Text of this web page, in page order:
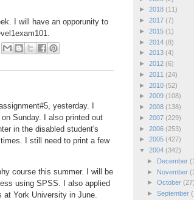
I will have an opporunity to
vel 1 exam1 01
yesterday. I
Sunday. I also printed out
in the disabled student's
I still need to print a few
course this summer. I will be
using SPSS. I also applied
York University in June.
► 2018 (11)
► 2017 (7)
► 2015 (1)
► 2014 (8)
► 2013 (4)
► 2012 (6)
► 2011 (24)
► 2010 (52)
► 2009 (108)
► 2008 (138)
► 2007 (229)
► 2006 (253)
► 2005 (427)
▼ 2004 (342)
►
December
►
November
► October (27)
► September